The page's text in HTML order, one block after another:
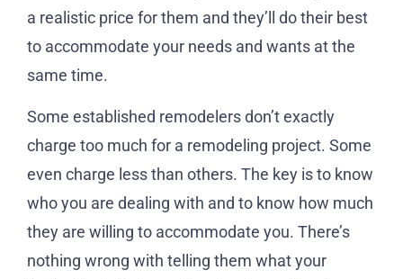
a realistic price for them and they’ll do their best
to accommodate your needs and wants at the
same time.
Some established remodelers don’t exactly
charge too much for a remodeling project. Some
even charge less than others. The key is to know
who you are dealing with and to know how much
they are willing to accommodate you. There’s
nothing wrong with telling them what your